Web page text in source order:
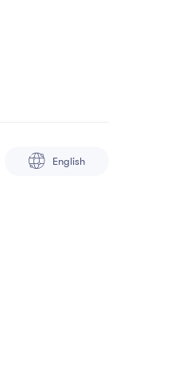
English